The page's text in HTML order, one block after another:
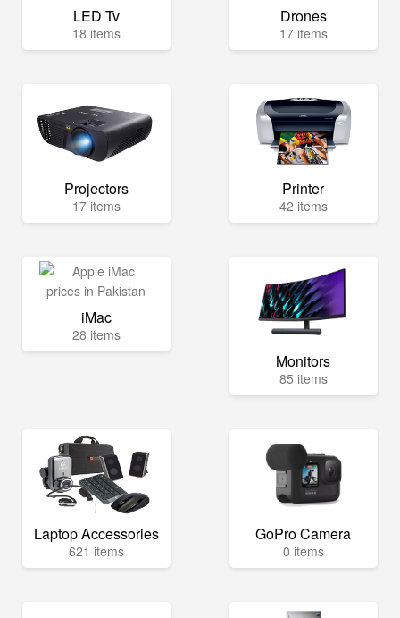
LED Tv
18 items
Drones
17 items
Projectors
17 items
Printer
42 items
iMac
28 items
Monitors
85 items
Laptop Accessories
621 items
GoPro Camera
0 items